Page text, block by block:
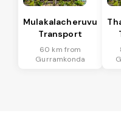
Mulakalacheruvu
Transport
60 km from
Gurramkonda